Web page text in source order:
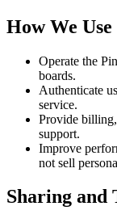
How We
Operate the
boards.
Authenticate
service.
Provide
support.
Improve
not sell
Sharing and